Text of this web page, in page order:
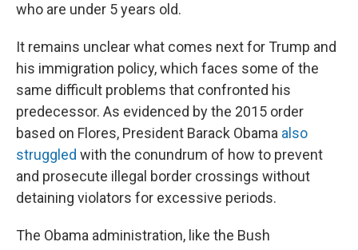
who are under 5 years old.
It remains unclear what comes next for Trump and
his immigration policy, which faces some of the
same difficult problems that confronted his
predecessor. As evidenced by the 2015 order
based on Flores, President Barack Obama also
struggled with the conundrum of how to prevent
and prosecute illegal border crossings without
detaining violators for excessive periods.
The Obama administration, like the Bush